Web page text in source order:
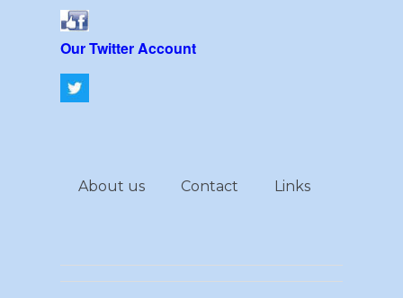
Our Twitter Account
About us Contact Links